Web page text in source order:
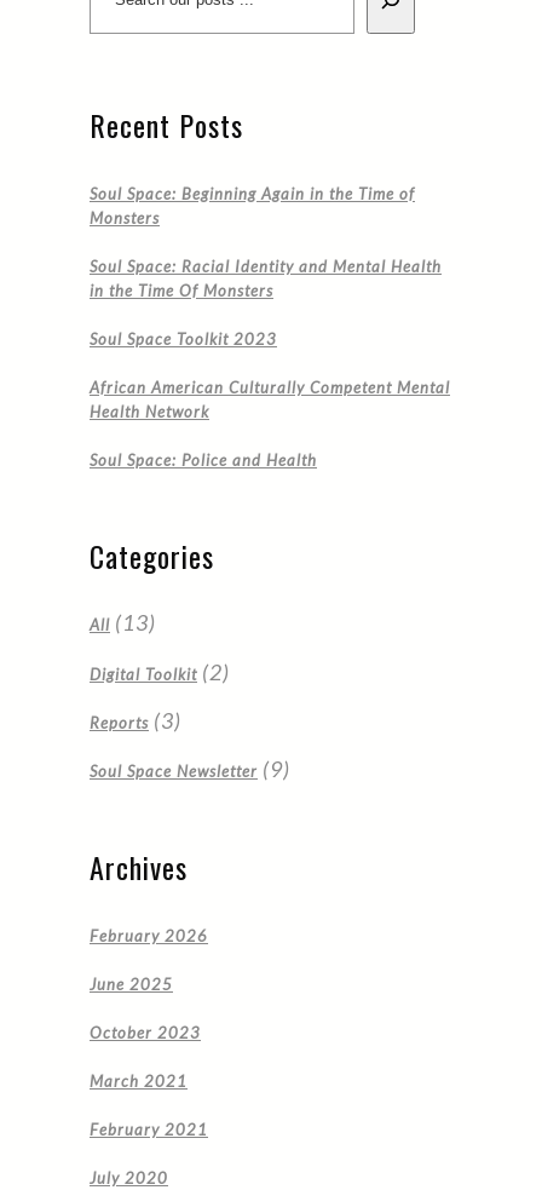
Recent Posts
Soul Space: Beginning Again in the Time of
Monsters
Soul Space: Racial Identity and Mental Health
in the Time Of Monsters
Soul Space Toolkit 2023
African American Culturally Competent Mental
Health Network
Soul Space: Police and Health
Categories
All (13)
Digital Toolkit (2)
Reports (3)
Soul Space Newsletter (9)
Archives
February 2026
June 2025
October 2023
March 2021
February 2021
July 2020